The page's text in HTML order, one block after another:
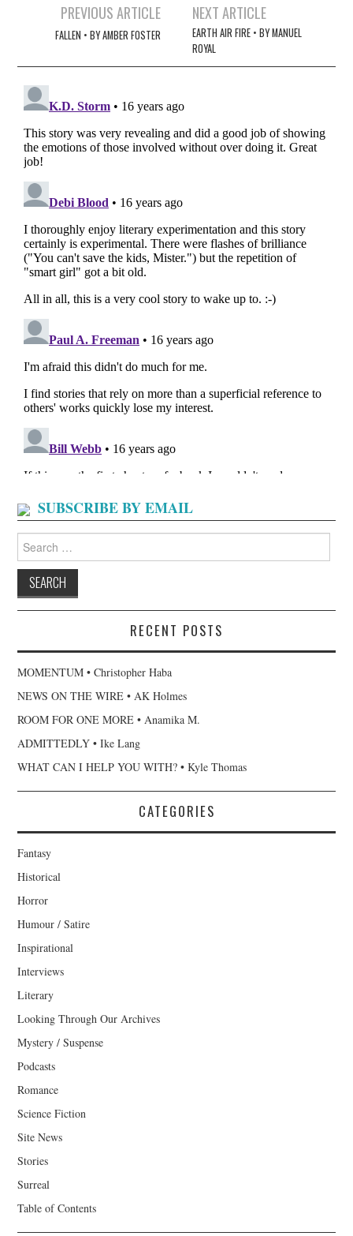
navigation
PREVIOUS ARTICLE
FALLEN • BY AMBER FOSTER
NEXT ARTICLE
EARTH AIR FIRE • BY MANUEL
ROYAL
SUBSCRIBE BY EMAIL
for:
RECENT POSTS
MOMENTUM • Christopher Haba
NEWS ON THE WIRE • AK Holmes
ROOM FOR ONE MORE • Anamika M.
ADMITTEDLY • Ike Lang
WHAT CAN I HELP YOU WITH? • Kyle Thomas
CATEGORIES
Fantasy
Historical
Horror
Humour / Satire
Inspirational
Interviews
Literary
Looking Through Our Archives
Mystery / Suspense
Podcasts
Romance
Science Fiction
Site News
Stories
Surreal
Table of Contents